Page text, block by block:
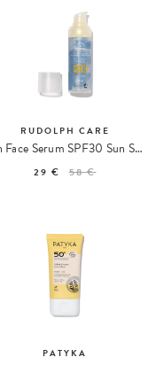
RUDOLPH CARE
Sun Face Serum SPF30 Sun Serum
29 € 58 €
PATYKA